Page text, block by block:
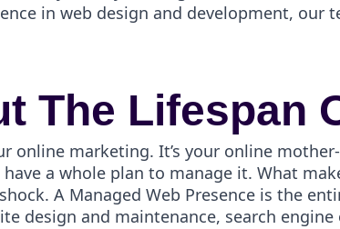
in web design and development, our
The Lifespan
online marketing. It’s your online
a whole plan to manage it. What
A Managed Web Presence is the
design and maintenance, search